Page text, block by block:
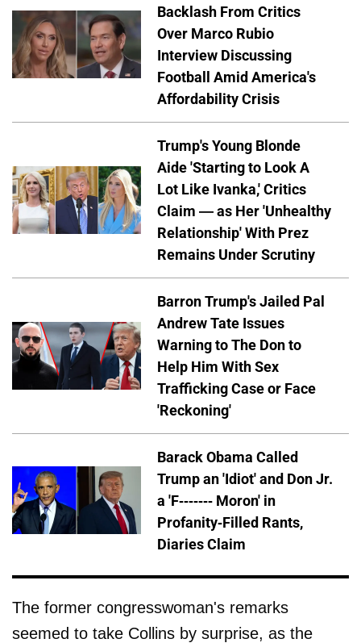
Backlash From Critics
Over Marco Rubio
Interview Discussing
Football Amid America's
Affordability Crisis
Trump's Young Blonde
Aide 'Starting to Look A
Lot Like Ivanka,' Critics
Claim — as Her 'Unhealthy
Relationship' With Prez
Remains Under Scrutiny
Barron Trump's Jailed Pal
Andrew Tate Issues
Warning to The Don to
Help Him With Sex
Trafficking Case or Face
'Reckoning'
Barack Obama Called
Trump an 'Idiot' and Don Jr.
a 'F------- Moron' in
Profanity-Filled Rants,
Diaries Claim
The former congresswoman's remarks
seemed to take Collins by surprise, as the